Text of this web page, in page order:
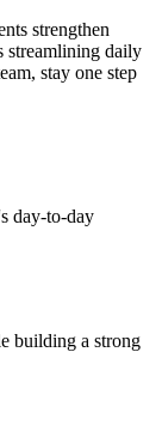
strengthen
streamlining daily
stay one step
day-to-day
building a strong